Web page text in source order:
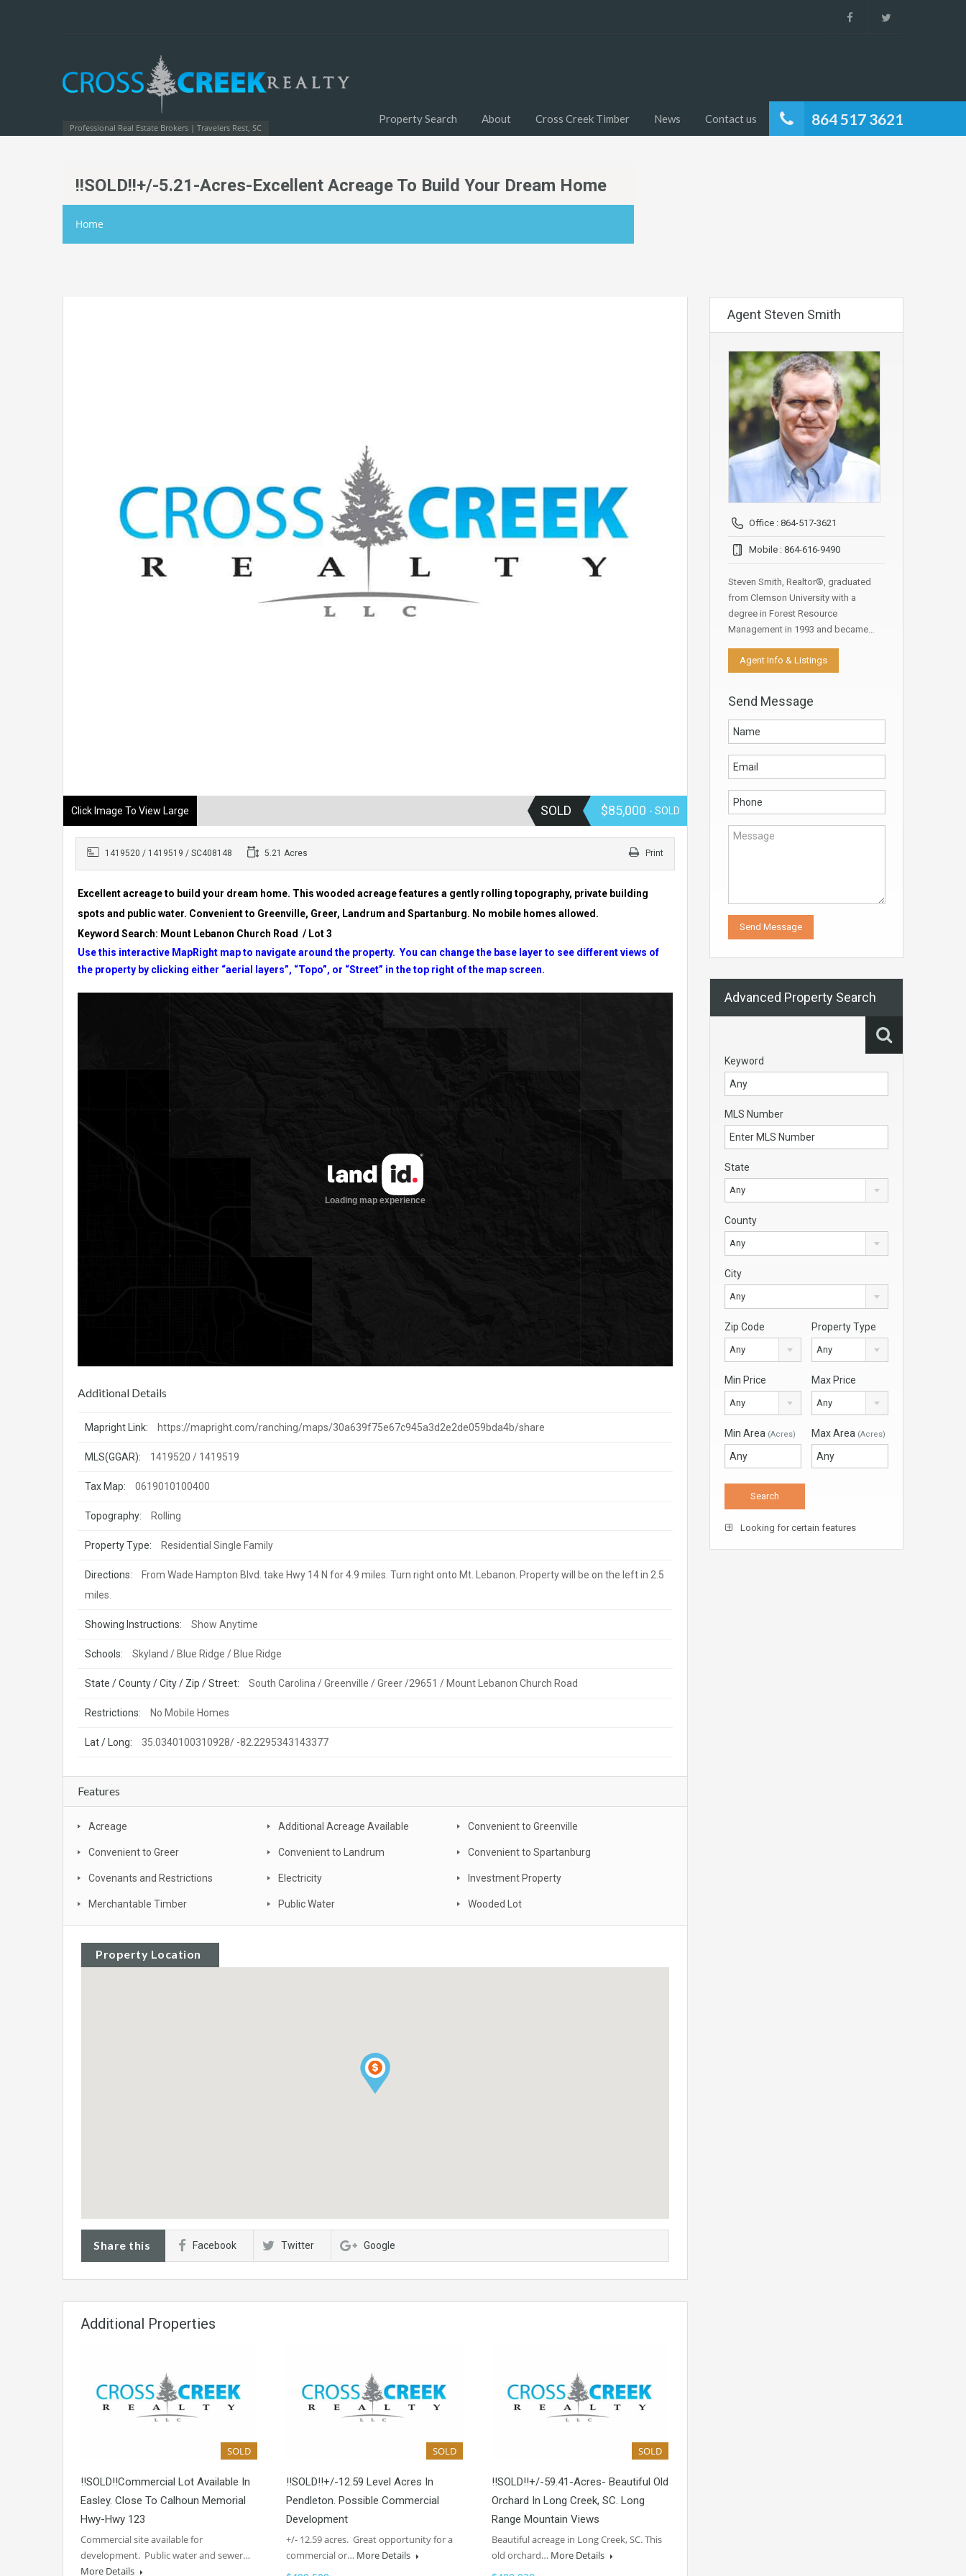
Professional Real Estate Brokers | Travelers Rest, SC 864 517 3621
Property Search About Cross Creek Timber News Contact us
!!SOLD!!+/-5.21-Acres-Excellent Acreage To Build Your Dream Home
Home
Click Image To View Large SOLD $85,000 - SOLD
1419520 / 1419519 / SC408148 5.21 Acres Print
Excellent acreage to build your dream home. This wooded acreage features a gently rolling topography, private building
spots and public water. Convenient to Greenville, Greer, Landrum and Spartanburg. No mobile homes allowed.
Keyword Search: Mount Lebanon Church Road / Lot 3
Use this interactive MapRight map to navigate around the property. You can change the base layer to see different views of
the property by clicking either “aerial layers”, “Topo”, or “Street” in the top right of the map screen.
Additional Details
Mapright Link: https://mapright.com/ranching/maps/30a639f75e67c945a3d2e2de059bda4b/share
MLS(GGAR): 1419520 / 1419519
Tax Map: 0619010100400
Topography: Rolling
Property Type: Residential Single Family
Directions:
From Wade Hampton Blvd. take Hwy 14 N for 4.9 miles. Turn right onto Mt. Lebanon. Property will be on the left in 2.5
miles.
Showing Instructions: Show Anytime
Schools: Skyland / Blue Ridge / Blue Ridge
State / County / City / Zip / Street: South Carolina / Greenville / Greer /29651 / Mount Lebanon Church Road
Restrictions: No Mobile Homes
Lat / Long: 35.0340100310928/ -82.2295343143377
Features
Acreage Additional Acreage Available Convenient to Greenville
Convenient to Greer Convenient to Landrum Convenient to Spartanburg
Covenants and Restrictions Electricity Investment Property
Merchantable Timber Public Water Wooded Lot
Property Location
Share this Facebook Twitter Google
Additional Properties
SOLD
!!SOLD!!Commercial Lot Available In
Easley. Close To Calhoun Memorial
Hwy-Hwy 123
Commercial site available for
development. Public water and sewer…
More Details
SOLD
!!SOLD!!+/-12.59 Level Acres In
Pendleton. Possible Commercial
Development
+/- 12.59 acres. Great opportunity for a
commercial or… More Details
SOLD
!!SOLD!!+/-59.41-Acres- Beautiful Old
Orchard In Long Creek, SC. Long
Range Mountain Views
Beautiful acreage in Long Creek, SC. This
old orchard… More Details
Agent Steven Smith
Office : 864-517-3621
Mobile : 864-616-9490
Steven Smith, Realtor®, graduated
from Clemson University with a
degree in Forest Resource
Management in 1993 and became…
Agent Info & Listings
Send Message
Advanced Property Search
Keyword
MLS Number
State
Any
County
Any
City
Any
Zip Code
Any
Property Type
Any
Min Price
Any
Max Price
Any
Min Area (Acres) Max Area (Acres)
Looking for certain features